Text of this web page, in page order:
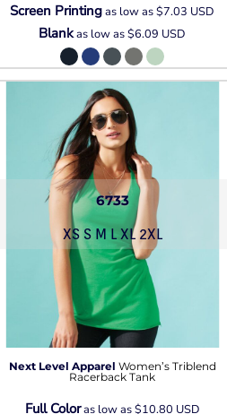
Screen Printingas low as$7.03 USD
Blankas low as$6.09 USD
6733
XS S M L XL 2XL
Next Level Apparel Women’s Triblend
Racerback Tank
Full Coloras low as$10.80 USD